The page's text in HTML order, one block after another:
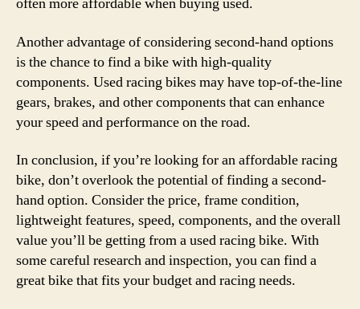
Another advantage of considering second-hand options
is the chance to find a bike with high-quality
components. Used racing bikes may have top-of-the-line
gears, brakes, and other components that can enhance
your speed and performance on the road.
In conclusion, if you’re looking for an affordable racing
bike, don’t overlook the potential of finding a second-
hand option. Consider the price, frame condition,
lightweight features, speed, components, and the overall
value you’ll be getting from a used racing bike. With
some careful research and inspection, you can find a
great bike that fits your budget and racing needs.